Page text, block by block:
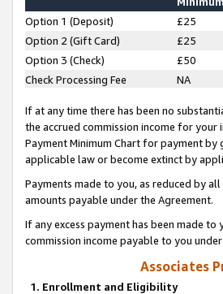
Option 1 (Deposit) £25
Option 2 (Gift Card)
£25
Option 3 (Check)
£50
Check Processing Fee
NA
If at any time there has been no
the accrued commission income for
Payment Minimum Chart for payment by
applicable law or become extinct by
Payments made to you, as reduced by
amounts payable under the Agreement.
If any excess payment has been made
commission income payable to you
Associates
1. Enrollment and Eligibility